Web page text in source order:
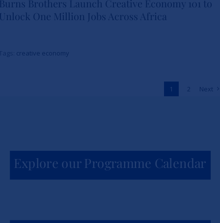
Strathmore University Business
School and The Burns Brothers
to Unlock One Million Jobs
Brothers Launch Creative Economy 101 to
One Million Jobs Across Africa
creative economy
1 2 Next
Explore our Programme Calendar